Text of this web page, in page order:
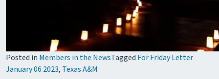
Posted in Members in the NewsTagged For Friday Letter
January 06 2023, Texas A&M